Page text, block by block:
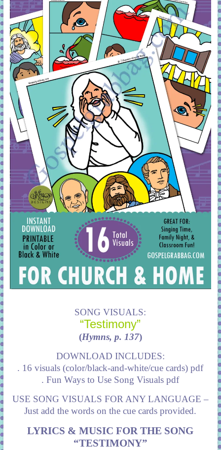
SONG VISUALS:
“Testimony”
(Hymns, p. 137)
DOWNLOAD INCLUDES:
. 16 visuals (color/black-and-white/cue cards) pdf
. Fun Ways to Use Song Visuals pdf
USE SONG VISUALS FOR ANY LANGUAGE –
Just add the words on the cue cards provided.
LYRICS & MUSIC FOR THE SONG
“TESTIMONY”